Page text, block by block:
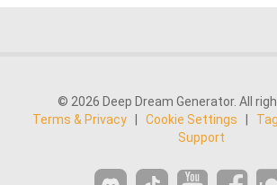
© 2026 Deep Dream Generator. All
Terms & Privacy
Cookie Settings
Support